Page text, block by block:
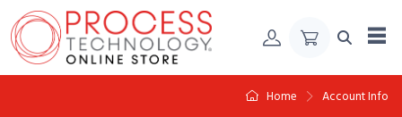
Skip to Content
Home Account Info